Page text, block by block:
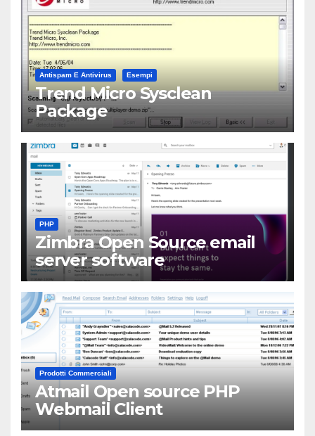
Antispam E Antivirus Esempi
Trend Micro Sysclean
Package
PHP
Zimbra Open Source email
server software
Prodotti Commerciali
Atmail Open source PHP
Webmail Client